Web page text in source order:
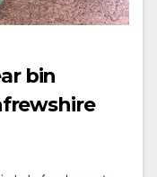
bin